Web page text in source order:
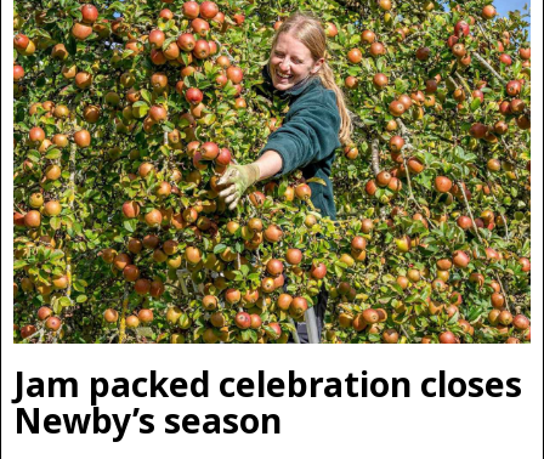
Jam packed celebration closes
Newby’s season